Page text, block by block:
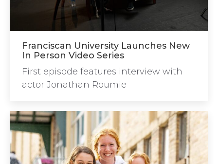
Franciscan University Launches New
In Person Video Series
First episode features interview with
actor Jonathan Roumie